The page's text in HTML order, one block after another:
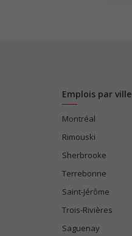
Emplois par ville
Montréal
Rimouski
Sherbrooke
Terrebonne
Saint-Jérôme
Trois-Rivières
Saguenay